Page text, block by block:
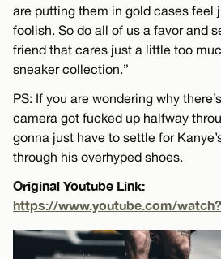
are putting them in gold cases feel
foolish. So do all of us a favor and
friend that cares just a little too
sneaker collection.”
PS: If you are wondering why
camera got fucked up halfway
gonna just have to settle for
through his overhyped shoes.
Original Youtube Link:
https://www.youtube.com/